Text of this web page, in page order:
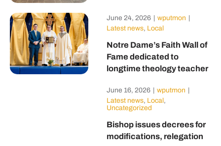
June 24, 2026 wputmon
Latest news, Local
Notre Dame’s Faith Wall of
Fame dedicated to
longtime theology teacher
June 16, 2026 wputmon
Latest news, Local ,
Uncategorized
Bishop issues decrees for
modifications, relegation